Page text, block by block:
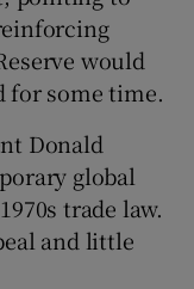
would
for some time.
Donald
global
trade law.
and little